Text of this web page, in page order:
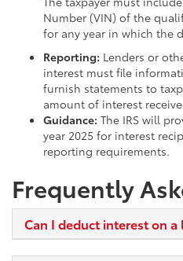
Number (VIN) of the
for any year in which the
Reporting: Lenders or
interest must file
furnish statements to
amount of interest
Guidance: The IRS will
year 2025 for interest
reporting requirements.
Frequently
Can I deduct interest on a